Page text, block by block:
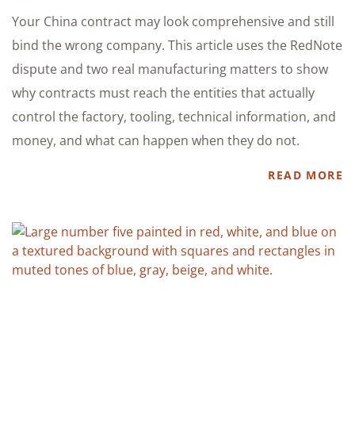
Your China contract may look comprehensive and still
bind the wrong company. This article uses the RedNote
dispute and two real manufacturing matters to show
why contracts must reach the entities that actually
control the factory, tooling, technical information, and
money, and what can happen when they do not.
READ MORE